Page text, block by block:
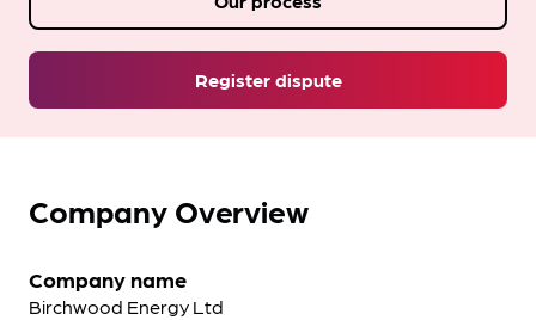
Register dispute
Company Overview
Company name
Birchwood Energy Ltd